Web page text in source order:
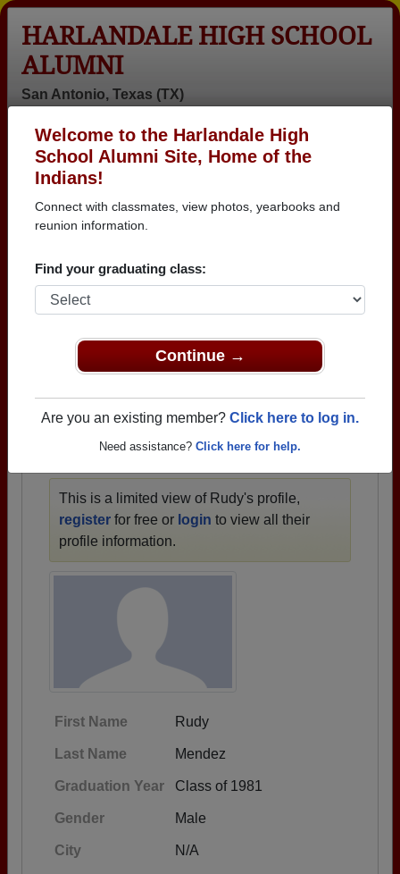
Welcome to the Harlandale High
School Alumni Site, Home of the
Indians!
Connect with classmates, view photos, yearbooks and
reunion information.
Find your graduating class:
Continue →
Are you an existing member? Click here to log in.
Need assistance? Click here for help.
HARLANDALE HIGH SCHOOL
ALUMNI
San Antonio, Texas (TX)
Login
Menu
>Texas>
Rudy Mendez
Harlandale High School
Class of 1981
that have already claimed their alumni profiles.
→ There are 87 classes, starting with the class of
1933 all the way up to class of 2025.
This is a limited view of Rudy's profile,
register for free or login to view all their
profile information.
First Name Rudy
Last Name Mendez
Graduation Year Class of 1981
Gender Male
City N/A